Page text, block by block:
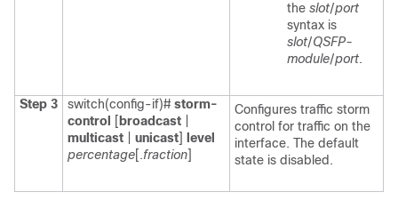
the slot/port
syntax is
slot/QSFP-
module/port.
Step 3 switch(config-if)# storm-
control
[ broadcast
multicast
unicast]
level
percentage[.fraction]
Configures traffic storm
control for traffic on the
interface. The default
state is disabled.